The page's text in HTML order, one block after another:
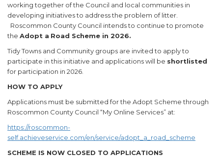
working together of the Council and local communities in
developing initiatives to address the problem of litter.
Roscommon County Council intends to continue to promote
the Adopt a Road Scheme in 2026.
Tidy Towns and Community groups are invited to apply to
participate in this initiative and applications will be shortlisted
for participation in 2026.
HOW TO APPLY
Applications must be submitted for the Adopt Scheme through
Roscommon County Council “My Online Services” at:
https://roscommon-
self.achieveservice.com/en/service/adopt_a_road_scheme
SCHEME IS NOW CLOSED TO APPLICATIONS